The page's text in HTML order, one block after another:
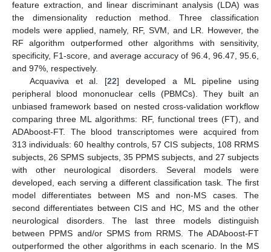
feature extraction, and linear discriminant analysis (LDA) was
the dimensionality reduction method. Three classification
models were applied, namely, RF, SVM, and LR. However, the
RF algorithm outperformed other algorithms with sensitivity,
specificity, F1-score, and average accuracy of 96.4, 96.47, 95.6,
and 97%, respectively.
Acquaviva et al. [22] developed a ML pipeline using
peripheral blood mononuclear cells (PBMCs). They built an
unbiased framework based on nested cross-validation workflow
comparing three ML algorithms: RF, functional trees (FT), and
ADAboost-FT. The blood transcriptomes were acquired from
313 individuals: 60 healthy controls, 57 CIS subjects, 108 RRMS
subjects, 26 SPMS subjects, 35 PPMS subjects, and 27 subjects
with other neurological disorders. Several models were
developed, each serving a different classification task. The first
model differentiates between MS and non-MS cases. The
second differentiates between CIS and HC, MS and the other
neurological disorders. The last three models distinguish
between PPMS and/or SPMS from RRMS. The ADAboost-FT
outperformed the other algorithms in each scenario. In the MS